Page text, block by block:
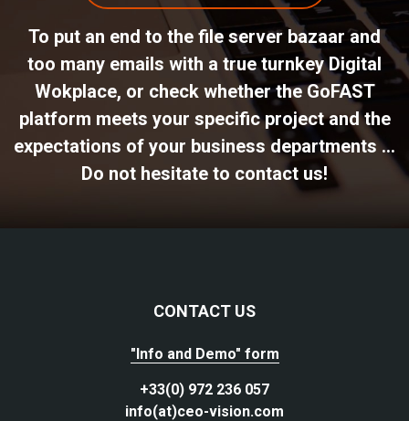
To put an end to the file server bazaar and
too many emails with a true turnkey Digital
Wokplace, or check whether the GoFAST
platform meets your specific project and the
expectations of your business departments ...
Do not hesitate to contact us!
CONTACT US
"Info and Demo" form
+33(0) 972 236 057
info(at)ceo-vision.com